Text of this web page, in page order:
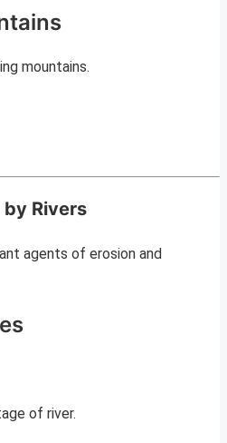
mountains.
Rivers
agents of erosion and
of river.